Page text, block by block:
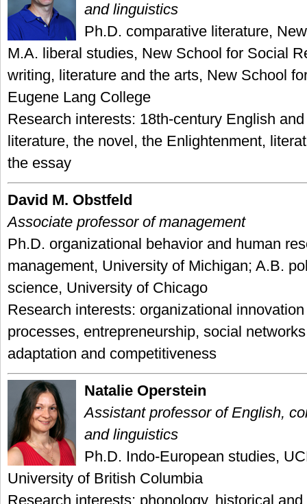
and linguistics
Ph.D. comparative literature,
M.A. liberal studies, New School for Social
writing, literature and the arts, New School
Eugene Lang College
Research interests: 18th-century English
literature, the novel, the Enlightenment,
the essay
David M. Obstfeld
Associate professor of management
Ph.D. organizational behavior and human
management, University of Michigan; A.B.
science, University of Chicago
Research interests: organizational
processes, entrepreneurship, social
adaptation and competitiveness
Natalie Operstein
Assistant professor of English,
and linguistics
Ph.D. Indo-European studies,
University of British Columbia
Research interests: phonology, historical